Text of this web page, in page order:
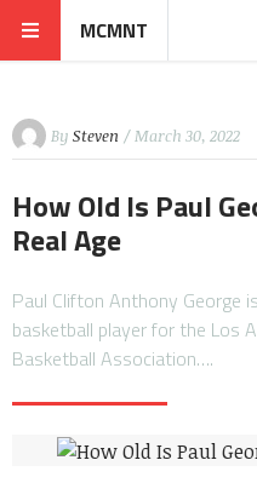
MCMNT
By Steven / March 30, 2022
How Old Is Paul
Real Age
Paul Clifton Anthony George
basketball player for the Los
Basketball Association….